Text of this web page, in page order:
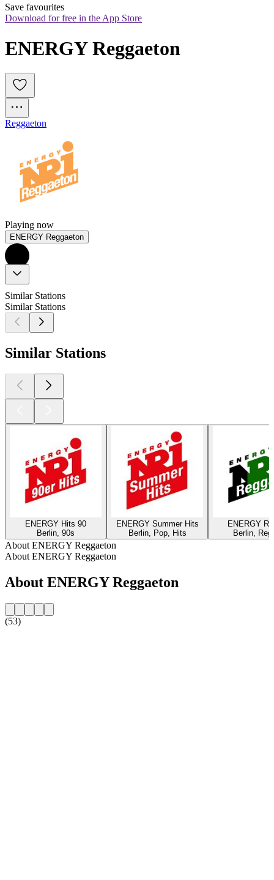
Save favourites
Download for free in the App Store
ENERGY Reggaeton
Reggaeton
Playing now
ENERGY Reggaeton
Similar Stations
Similar Stations
Similar Stations
ENERGY Hits 90
Berlin, 90s
ENERGY Summer Hits
Berlin, Pop, Hits
ENERGY
Berlin,
About ENERGY Reggaeton
About ENERGY Reggaeton
About ENERGY Reggaeton
(53)